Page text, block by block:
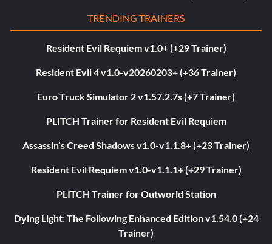
TRENDING TRAINERS
Resident Evil Requiem v1.0+ (+29 Trainer)
Resident Evil 4 v1.0-v20260203+ (+36 Trainer)
Euro Truck Simulator 2 v1.57.2.7s (+7 Trainer)
PLITCH Trainer for Resident Evil Requiem
Assassin’s Creed Shadows v1.0-v1.1.8+ (+23 Trainer)
Resident Evil Requiem v1.0-v1.1.1+ (+29 Trainer)
PLITCH Trainer for Outworld Station
Dying Light: The Following Enhanced Edition v1.54.0 (+24
Trainer)